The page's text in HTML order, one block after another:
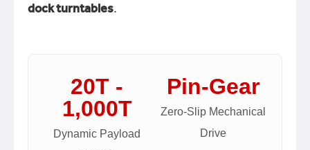
dock turntables.
20T -
1,000T
Dynamic Payload
Pin-Gear
Zero-Slip Mechanical
Drive